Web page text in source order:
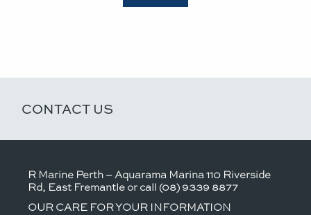
CONTACT US
R Marine Perth – Aquarama Marina 110 Riverside
Rd, East Fremantle or call (08) 9339 8877
OUR CARE FOR YOUR INFORMATION